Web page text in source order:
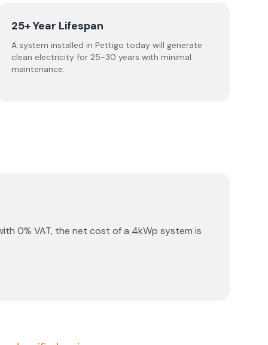
25+ Year Lifespan
A system installed in Pettigo today will generate
clean electricity for 25-30 years with minimal
maintenance.
0% VAT, the net cost of a 4kWp system is